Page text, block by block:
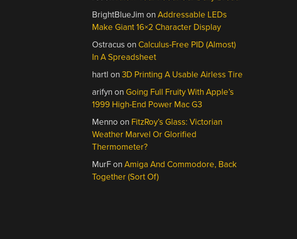
BrightBlueJim onAddressable LEDs
Make Giant 16×2 Character Display
Ostracus on Calculus-Free PID (Almost)
In A Spreadsheet
hartl on3D Printing A Usable Airless Tire
arifyn on Going Full Fruity With Apple’s
1999 High-End Power Mac G3
Menno on FitzRoy’s Glass: Victorian
Weather Marvel Or Glorified
Thermometer?
MurFonAmiga And Commodore, Back
Together (Sort Of)